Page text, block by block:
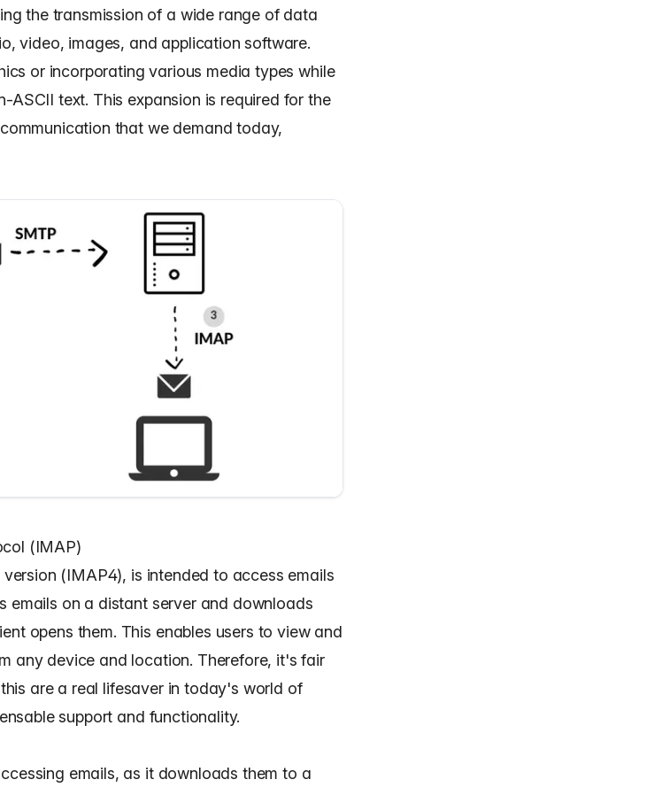
the transmission of a wide range of data
video, images, and application software.
or incorporating various media types while
ASCII text. This expansion is required for the
that we demand today,
(IMAP)
(IMAP4), is intended to access emails
emails on a distant server and downloads
opens them. This enables users to view and
any device and location. Therefore, it's fair
are a real lifesaver in today's world of
support and functionality.
emails, as it downloads them to a